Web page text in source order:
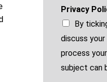
Privacy
By
discuss
process
subject can